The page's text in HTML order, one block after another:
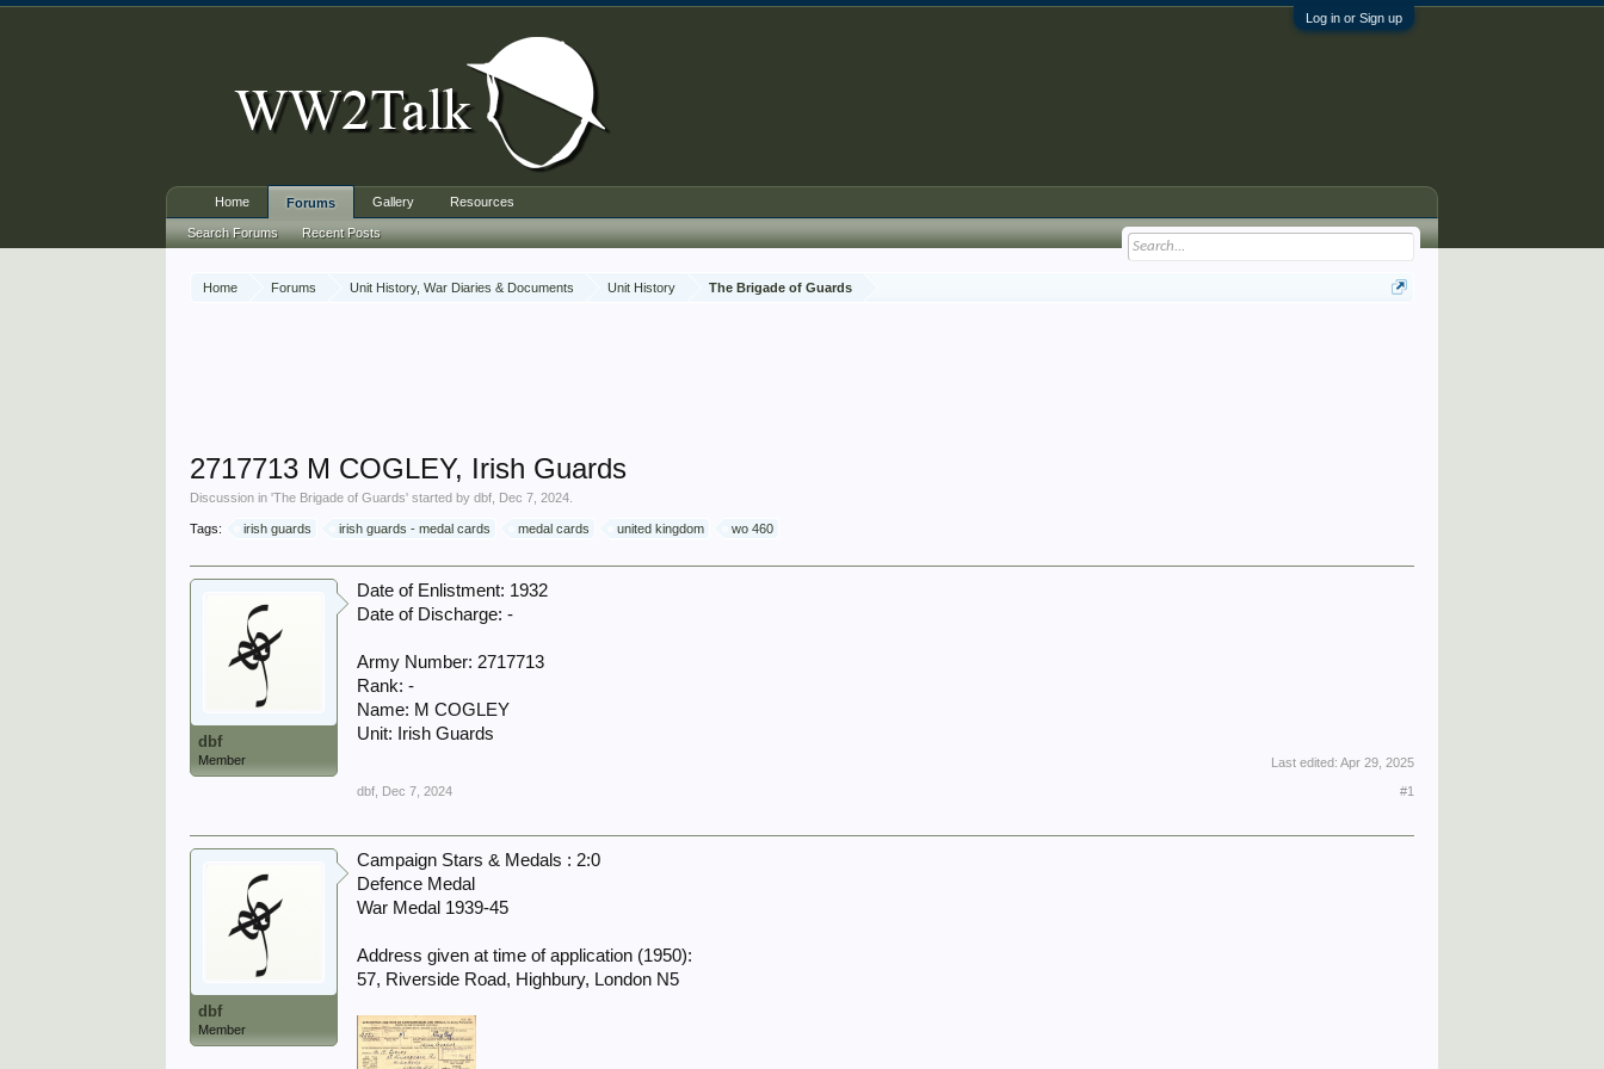
Log in or Sign up
Home Forums Unit History, War Diaries & Documents Unit History The Brigade of Guards
2717713 M COGLEY, Irish Guards
Discussion in 'The Brigade of Guards' started bydbf Dec 7, 2024
Tags: irish guards irish guards - medal cards medal cards united kingdom wo 460
dbf
Member
Date of Enlistment: 1932
Date of Discharge: -
Army Number: 2717713
Rank: -
Name: M COGLEY
Unit: Irish Guards
Last edited: Apr 29, 2025
dbf Dec 7, 2024 #1
dbf
Member
Campaign Stars & Medals : 2:0
Defence Medal
War Medal 1939-45
Address given at time of application (1950):
57, Riverside Road, Highbury, London N5
Home Forums
Search Forums Recent Posts
Gallery Resources